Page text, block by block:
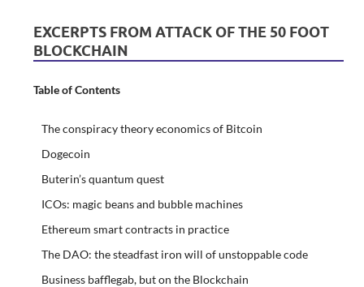
EXCERPTS FROM ATTACK OF THE 50 FOOT
BLOCKCHAIN
Table of Contents
The conspiracy theory economics of Bitcoin
Dogecoin
Buterin’s quantum quest
ICOs: magic beans and bubble machines
Ethereum smart contracts in practice
The DAO: the steadfast iron will of unstoppable code
Business bafflegab, but on the Blockchain